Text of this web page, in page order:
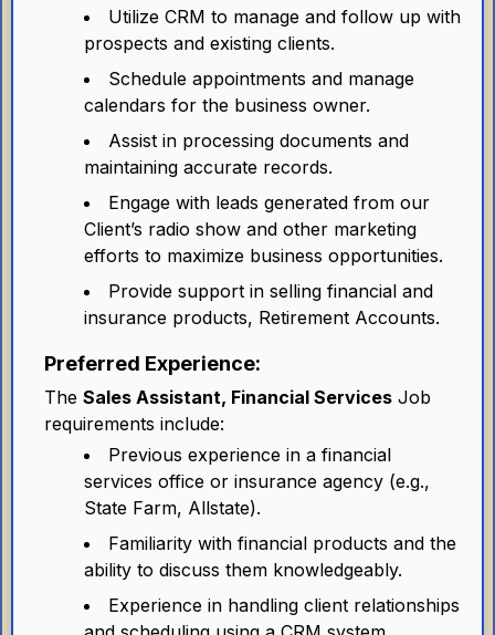
Utilize CRM to manage and follow up with
prospects and existing clients.
Schedule appointments and manage
calendars for the business owner.
Assist in processing documents and
maintaining accurate records.
Engage with leads generated from our
Client’s radio show and other marketing
efforts to maximize business opportunities.
Provide support in selling financial and
insurance products, Retirement Accounts.
Preferred Experience:
The Sales Assistant, Financial Services Job
requirements include:
Previous experience in a financial
services office or insurance agency (e.g.,
State Farm, Allstate).
Familiarity with financial products and the
ability to discuss them knowledgeably.
Experience in handling client relationships